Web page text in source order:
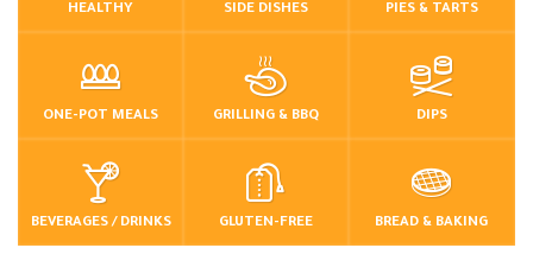
HEALTHY SIDE DISHES PIES & TARTS
ONE-POT MEALS GRILLING & BBQ DIPS
BEVERAGES / DRINKS GLUTEN-FREE BREAD & BAKING